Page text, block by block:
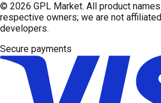
© 2026 GPL Market. All product
respective owners; we are not
developers.
Secure payments